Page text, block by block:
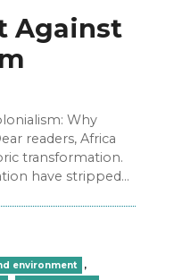
Against
Why
readers, Africa
transformation.
have stripped
environment
,